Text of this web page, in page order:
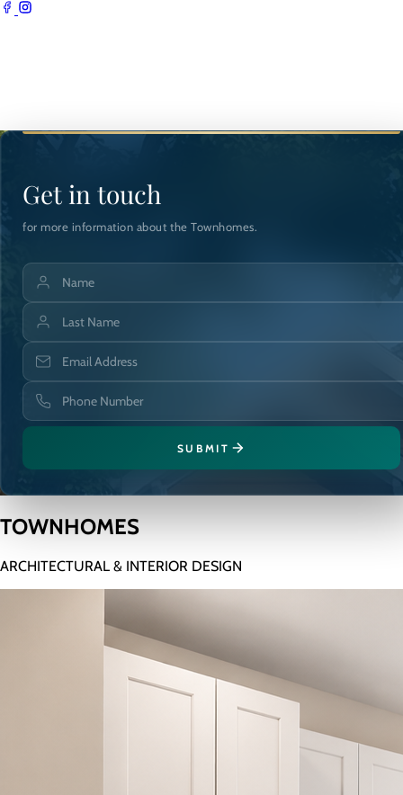
Get in touch
for more information about the Townhomes.
Name
Last Name
Email Address
Phone Number
SUBMIT
TOWNHOMES
ARCHITECTURAL & INTERIOR DESIGN